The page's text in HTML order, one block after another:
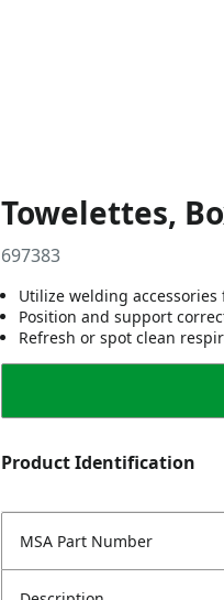
Towelettes,
697383
Utilize welding
Position and support
Refresh or spot clean
Product Identification
MSA Part Number